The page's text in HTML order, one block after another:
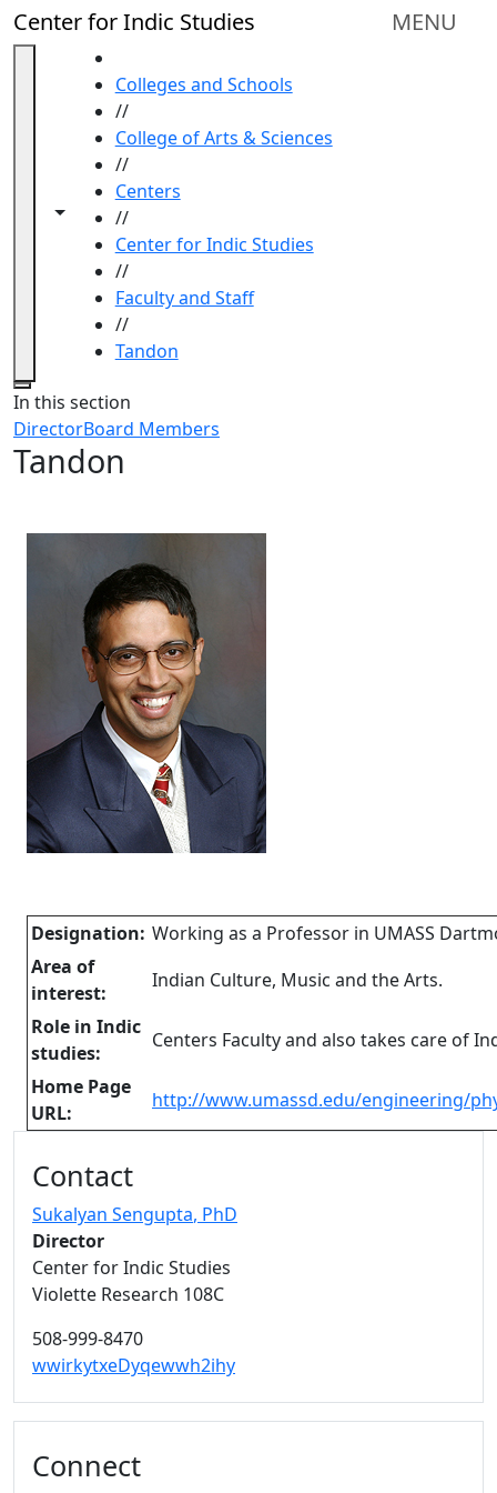
Skip to main content
Center for Indic Studies MENU
Toggle navigation from this section
Toggle share controls
Colleges and Schools
//
College of Arts & Sciences
//
Centers
//
Center for Indic Studies
//
Faculty and Staff
//
Tandon
Close
In this section
DirectorBoard Members
Tandon
Designation: Working as a Professor in UMASS
Area of
interest:
Indian Culture, Music and the Arts.
Role in Indic
studies:
Centers Faculty and also takes care of
Home Page
URL:
http://www.umassd.edu/engineering/
Contact
Sukalyan Sengupta, PhD
Director
Center for Indic Studies
Violette Research 108C
508-999-8470
wwirkytxeDyqewwh2ihy
Connect